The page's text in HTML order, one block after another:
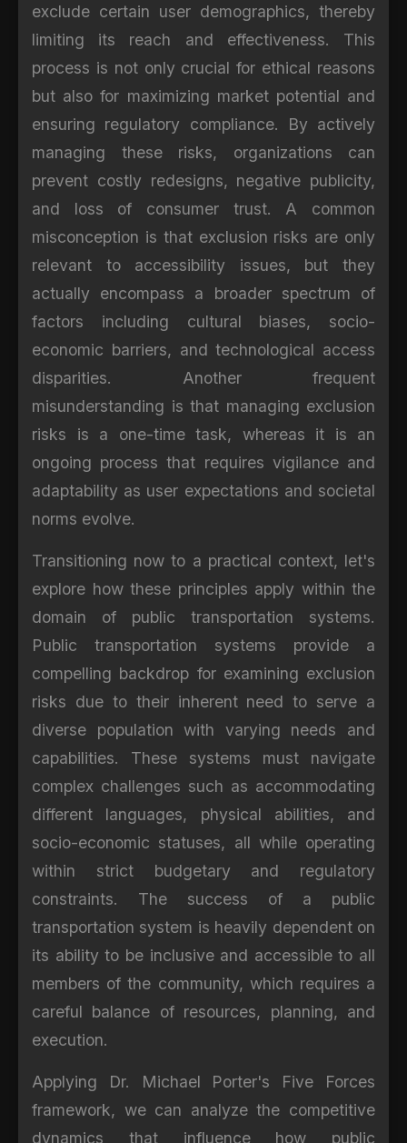
exclude certain user demographics, thereby
limiting its reach and effectiveness. This
process is not only crucial for ethical reasons
but also for maximizing market potential and
ensuring regulatory compliance. By actively
managing these risks, organizations can
prevent costly redesigns, negative publicity,
and loss of consumer trust. A common
misconception is that exclusion risks are only
relevant to accessibility issues, but they
actually encompass a broader spectrum of
factors including cultural biases, socio-
economic barriers, and technological access
disparities. Another frequent
misunderstanding is that managing exclusion
risks is a one-time task, whereas it is an
ongoing process that requires vigilance and
adaptability as user expectations and societal
norms evolve.
Transitioning now to a practical context, let's
explore how these principles apply within the
domain of public transportation systems.
Public transportation systems provide a
compelling backdrop for examining exclusion
risks due to their inherent need to serve a
diverse population with varying needs and
capabilities. These systems must navigate
complex challenges such as accommodating
different languages, physical abilities, and
socio-economic statuses, all while operating
within strict budgetary and regulatory
constraints. The success of a public
transportation system is heavily dependent on
its ability to be inclusive and accessible to all
members of the community, which requires a
careful balance of resources, planning, and
execution.
Applying Dr. Michael Porter's Five Forces
framework, we can analyze the competitive
dynamics that influence how public